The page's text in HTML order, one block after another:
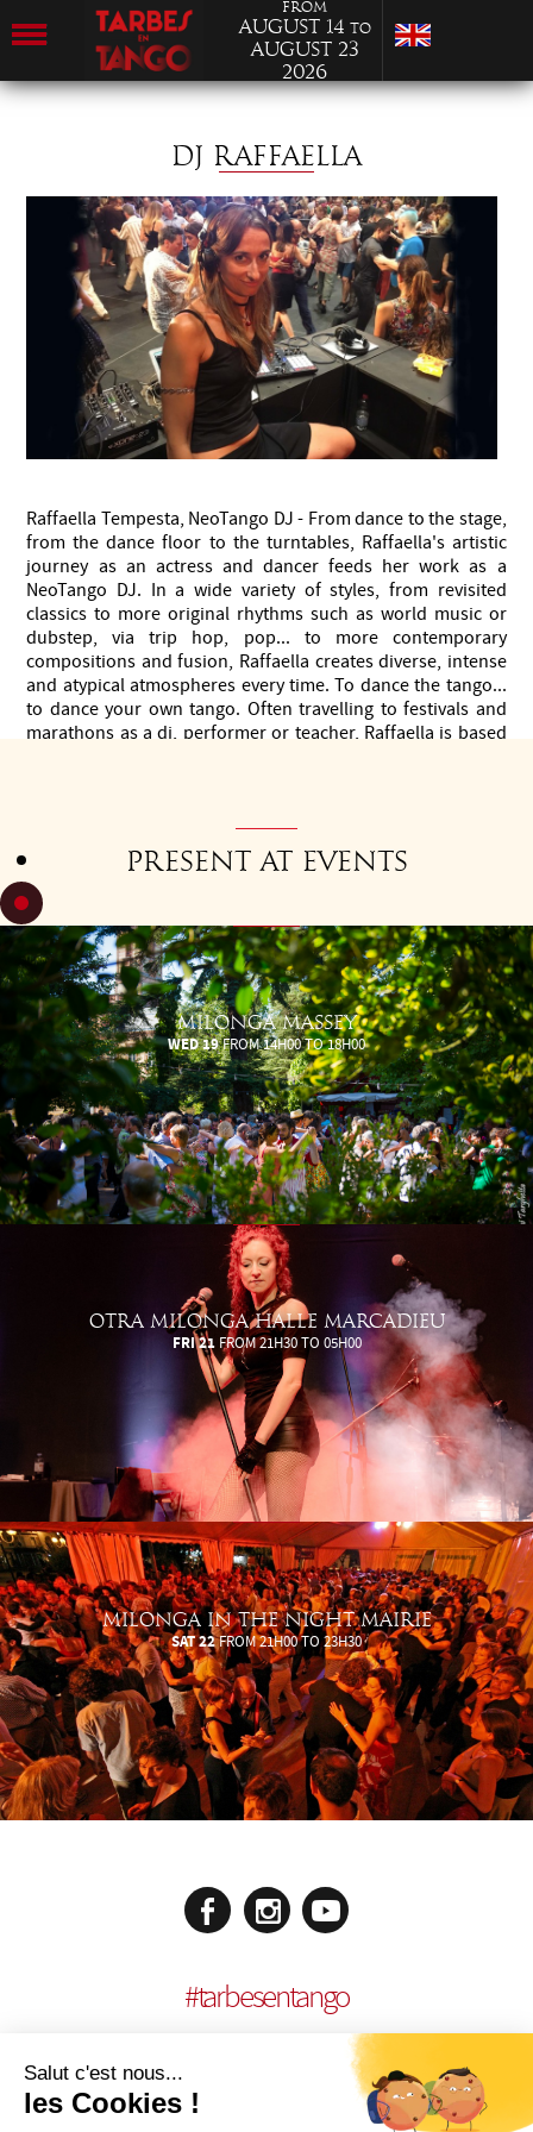
from
August 14 to
August 23
2026
DJ RAFFAELLA
Raffaella Tempesta, NeoTango DJ - From dance to the stage,
from the dance floor to the turntables, Raffaella's artistic
journey as an actress and dancer feeds her work as a
NeoTango DJ. In a wide variety of styles, from revisited
classics to more original rhythms such as world music or
dubstep, via trip hop, pop... to more contemporary
compositions and fusion, Raffaella creates diverse, intense
and atypical atmospheres every time. To dance the tango...
to dance your own tango. Often travelling to festivals and
marathons as a dj, performer or teacher, Raffaella is based
Present at events
MILONGA MASSEY
WED 19FROM 14H00 TO 18H00
OTRA MILONGA HALLE MARCADIEU
FRI 21 FROM 21H30 TO 05H00
MILONGA IN THE NIGHT MAIRIE
SAT 22FROM 21H00 TO 23H30
#tarbesentango